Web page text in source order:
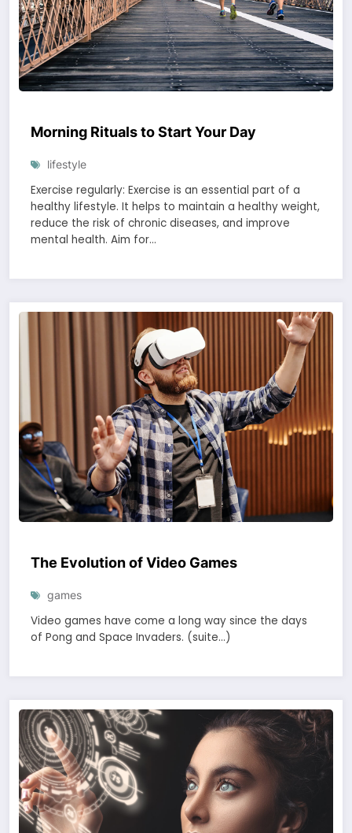
Morning Rituals to Start Your Day
lifestyle
Exercise regularly: Exercise is an essential part of a
healthy lifestyle. It helps to maintain a healthy weight,
reduce the risk of chronic diseases, and improve
mental health. Aim for…
The Evolution of Video Games
games
Video games have come a long way since the days
of Pong and Space Invaders. (suite…)